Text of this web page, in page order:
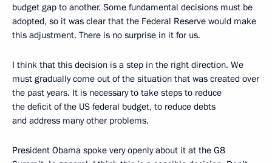
budget gap to another. Some fundamental decisions must be
adopted, so it was clear that the Federal Reserve would make
this adjustment. There is no surprise in it for us.
I think that this decision is a step in the right direction. We
must gradually come out of the situation that was created over
the past years. It is necessary to take steps to reduce
the deficit of the US federal budget, to reduce debts
and address many other problems.
President Obama spoke very openly about it at the G8